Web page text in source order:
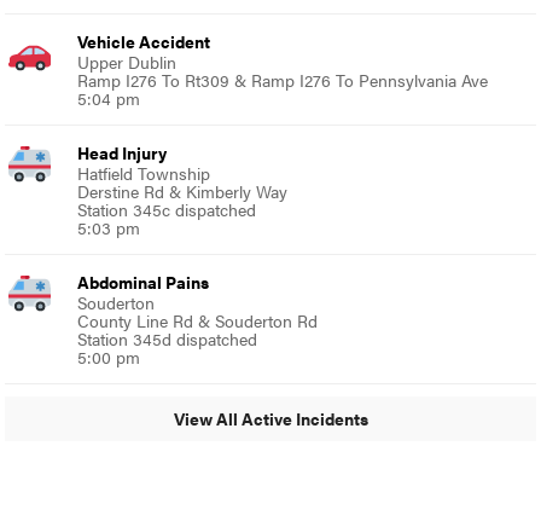
Vehicle Accident
Upper Dublin
Ramp I276 To Rt309 & Ramp I276 To Pennsylvania Ave
5:04 pm
Head Injury
Hatfield Township
Derstine Rd & Kimberly Way
Station 345c dispatched
5:03 pm
Abdominal Pains
Souderton
County Line Rd & Souderton Rd
Station 345d dispatched
5:00 pm
View All Active Incidents